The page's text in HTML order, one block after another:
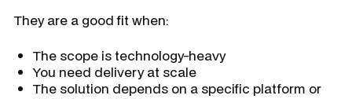
They are a good fit when:
The scope is technology-heavy
You need delivery at scale
The solution depends on a specific platform or